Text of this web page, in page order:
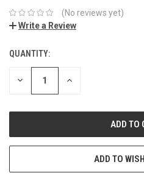
(No reviews yet)
Write a Review
CURRENT
STOCK:
QUANTITY:
DECREASE INCREASE
ADD TO